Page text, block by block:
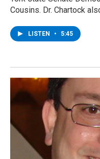
Cousins. Dr. Chartock
LISTEN • 5:45